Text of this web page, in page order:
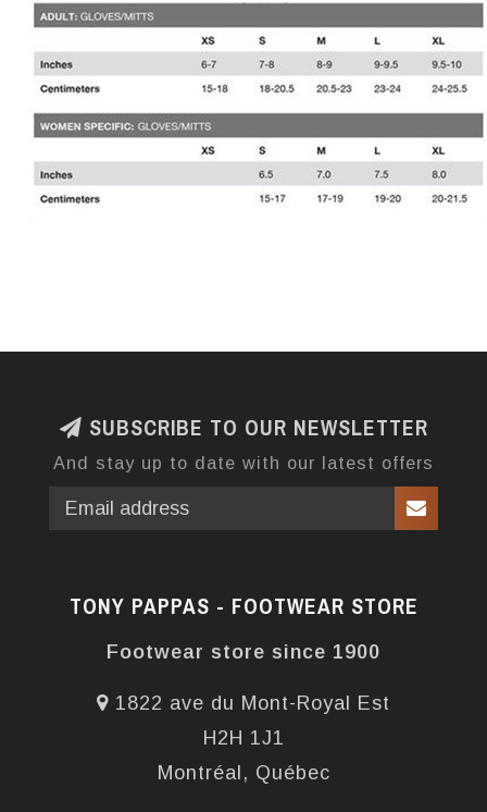
SUBSCRIBE TO OUR NEWSLETTER
And stay up to date with our latest offers
TONY PAPPAS - FOOTWEAR STORE
Footwear store since 1900
1822 ave du Mont-Royal Est
H2H 1J1
Montréal, Québec